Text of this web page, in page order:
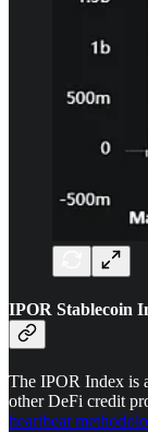
IPOR Stablecoin
The IPOR Index is
other DeFi credit
heartbeat